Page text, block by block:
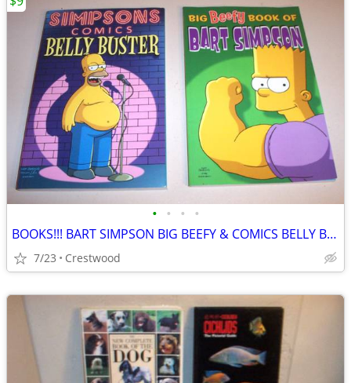
• • • •
BOOKS!!! BART SIMPSON BIG BEEFY & COMICS BELLY BUSTER
7/23 Crestwood